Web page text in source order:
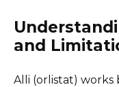
and
Alli (orlistat) works